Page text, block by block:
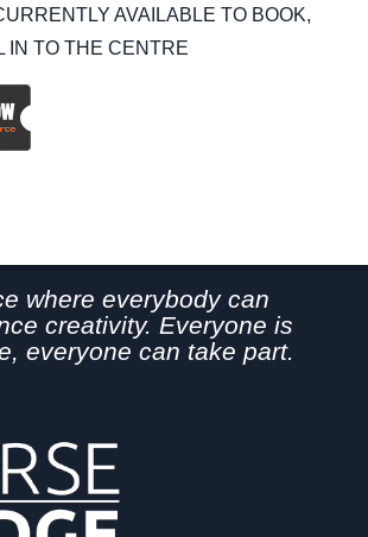
AVAILABLE TO BOOK,
IN TO THE CENTRE
where everybody can
creativity. Everyone is
everyone can take part.